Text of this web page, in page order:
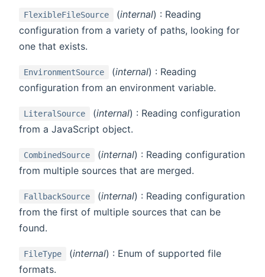
FlexibleFileSource (internal) : Reading
configuration from a variety of paths, looking for
one that exists.
EnvironmentSource (internal) : Reading
configuration from an environment variable.
LiteralSource (internal) : Reading configuration
from a JavaScript object.
CombinedSource (internal) : Reading configuration
from multiple sources that are merged.
FallbackSource (internal) : Reading configuration
from the first of multiple sources that can be
found.
FileType (internal) : Enum of supported file
formats.